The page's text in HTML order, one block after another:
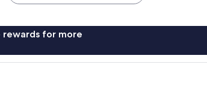
rewards for more